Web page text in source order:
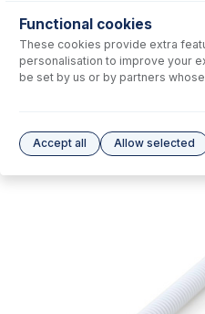
No options to display.
Please see ourGlass Expansion Warranty
Functional cookies
These cookies provide extra
personalisation to improve your
be set by us or by partners
Accept all Allow selected